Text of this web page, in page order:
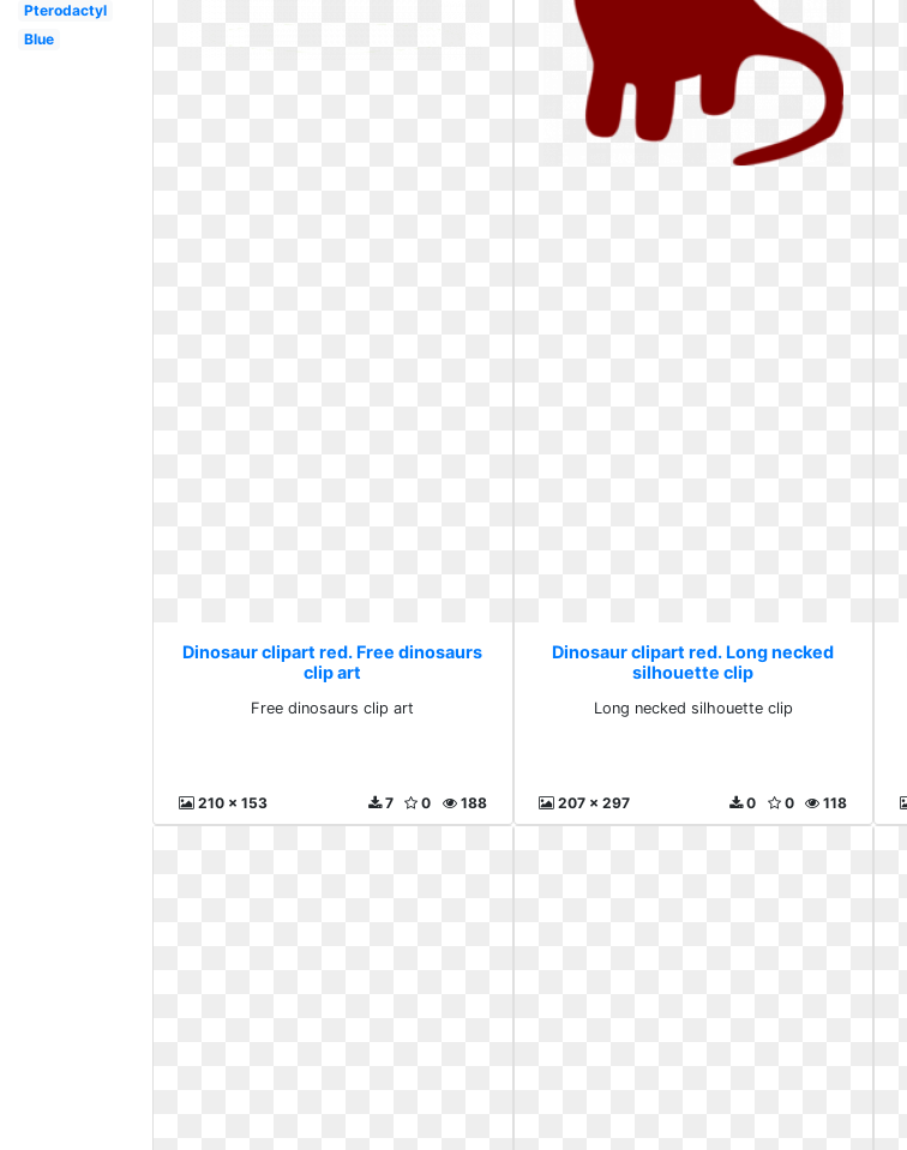
Pterodactyl
Blue
Dinosaur clipart red. Free dinosaurs
clip art
Free dinosaurs clip art
210 x 153 188
0
7
Dinosaur clipart red. Long necked
silhouette clip
Long necked silhouette clip
207 x 297 118
0
0